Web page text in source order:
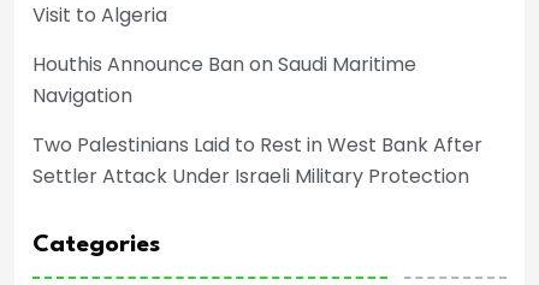
Visit to Algeria
Houthis Announce Ban on Saudi Maritime
Navigation
Two Palestinians Laid to Rest in West Bank After
Settler Attack Under Israeli Military Protection
Categories